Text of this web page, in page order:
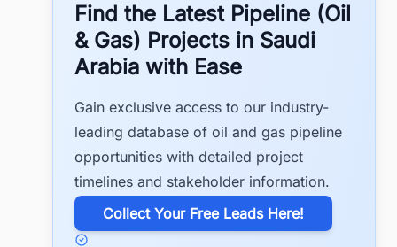
Find the Latest Pipeline (Oil
& Gas) Projects in Saudi
Arabia with Ease
Gain exclusive access to our industry-
leading database of oil and gas pipeline
opportunities with detailed project
timelines and stakeholder information.
​Collect Your Free Leads Here!